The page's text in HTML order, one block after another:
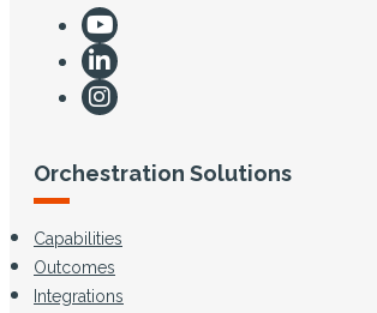
Orchestration Solutions
Capabilities
Outcomes
Integrations